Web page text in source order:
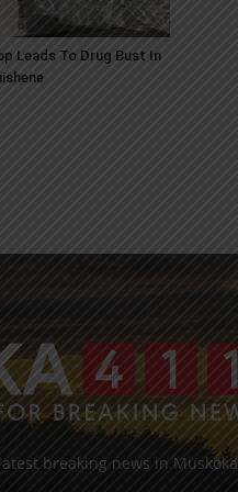
Leads To Drug Bust In
breaking news in